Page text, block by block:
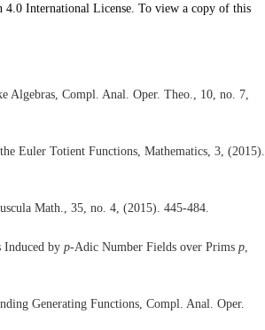
International License. To view a copy of this
Algebras, Compl. Anal. Oper. Theo., 10, no. 7,
Euler Totient Functions, Mathematics, 3, (2015).
Math., 35, no. 4, (2015). 445-484.
Induced by p-Adic Number Fields over Prims p,
Generating Functions, Compl. Anal. Oper.